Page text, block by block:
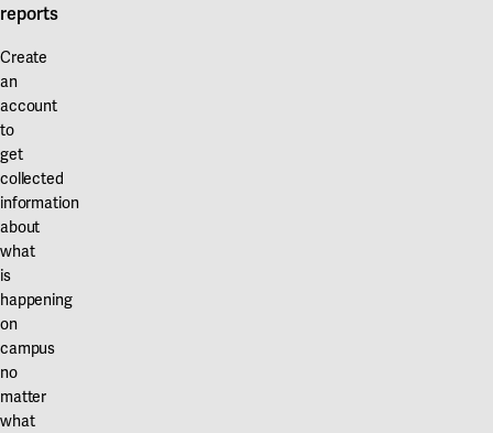
reports
Create
an
account
to
get
collected
information
about
what
is
happening
on
campus
no
matter
what